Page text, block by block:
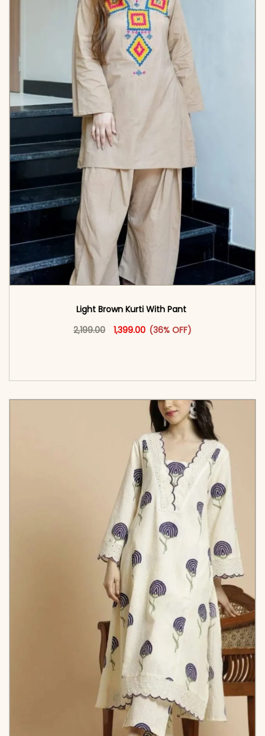
Light Brown Kurti With Pant
2,199.00
Original price was: ₹2,199.00.
1,399.00Current price is: ₹1,399.00.
(36% OFF)
This product has multiple